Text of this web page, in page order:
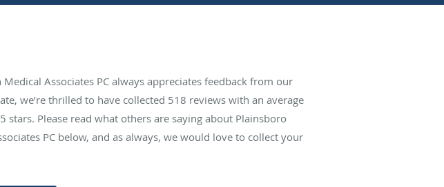
Associates PC always appreciates feedback from our
we’re thrilled to have collected 518 reviews with an average
stars. Please read what others are saying about Plainsboro
PC below, and as always, we would love to collect your